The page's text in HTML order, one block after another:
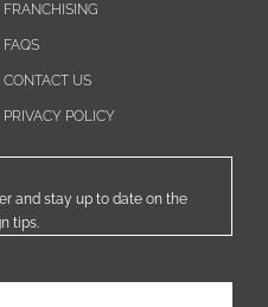
FRANCHISING
FAQS
CONTACT US
PRIVACY POLICY
and stay up to date on the
tips.